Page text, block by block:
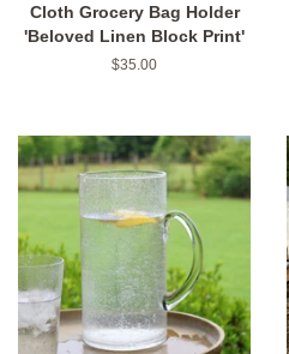
Cloth Grocery Bag Holder
'Beloved Linen Block Print'
Regular
$35.00